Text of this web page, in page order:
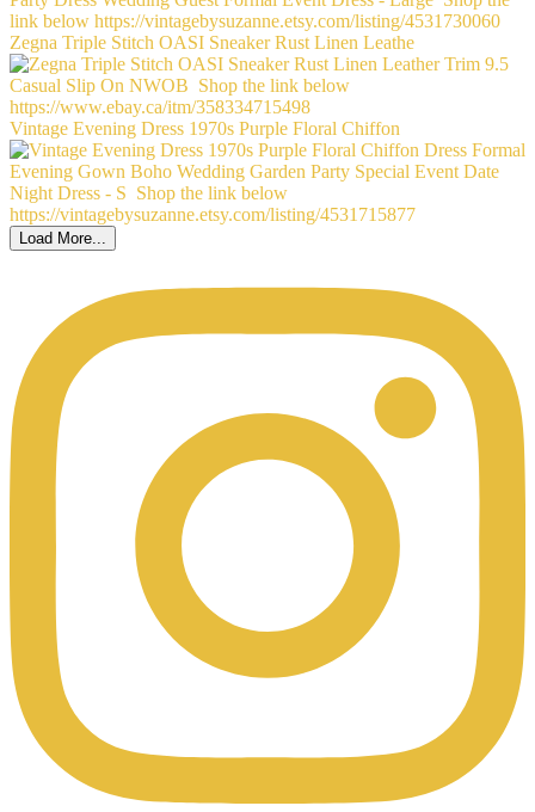
Zegna Triple Stitch OASI Sneaker Rust Linen Leathe
Vintage Evening Dress 1970s Purple Floral Chiffon
Load More...